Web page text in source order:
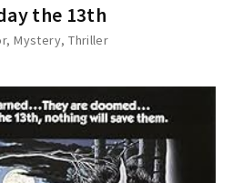
the 13th
Mystery Thriller